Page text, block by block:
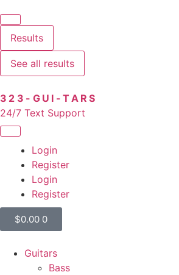
Results
See all results
323-GUI-TARS
24/7 Text Support
Login
Register
Login
Register
$0.00 0
Guitars
Bass